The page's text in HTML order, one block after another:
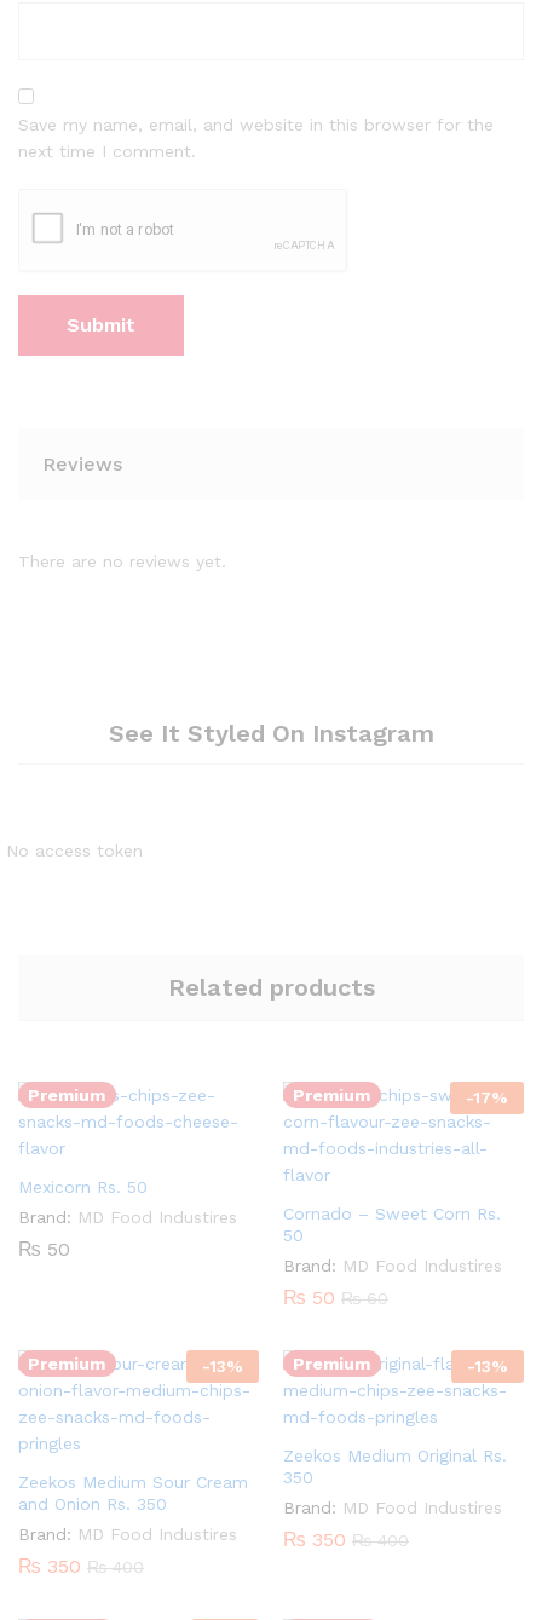
Save my name, email, and website in this browser for the
next time I comment.
Reviews
There are no reviews yet.
See It Styled On Instagram
No access token
Related products
Premium
Mexicorn Rs. 50
Brand: MD Food Industires
₨ 50
Premium -17%
Cornado – Sweet Corn Rs.
50
Brand: MD Food Industires
₨ 50 ₨60
Premium -13%
Zeekos Medium Sour Cream
and Onion Rs. 350
Brand: MD Food Industires
₨ 350 ₨400
Premium -13%
Zeekos Medium Original Rs.
350
Brand: MD Food Industires
₨ 350 ₨400